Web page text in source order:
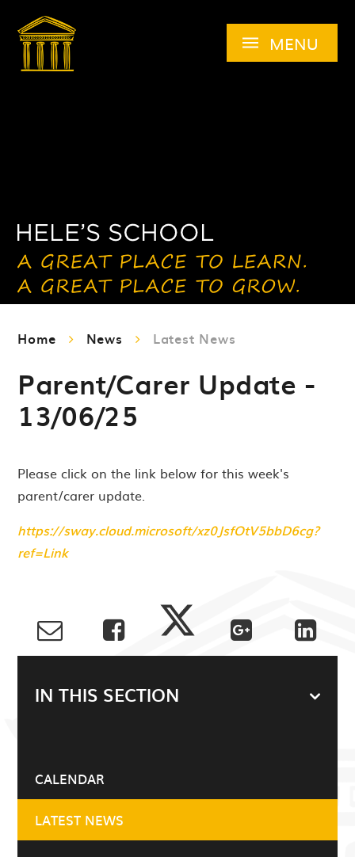
MENU
Home News Latest News
Parent/Carer Update -
13/06/25
Please click on the link below for this week's
parent/carer update.
https://sway.cloud.microsoft/xz0JsfOtV5bbD6cg?
ref=Link
IN THIS SECTION
CALENDAR
LATEST NEWS